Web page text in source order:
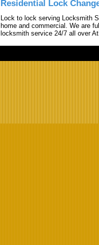
Residential Lock
Lock to lock serving Locksmith
home and commercial. We are
locksmith service 24/7 all over